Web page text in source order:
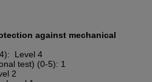
against mechanical
Level 4
test) (0-5): 1
2